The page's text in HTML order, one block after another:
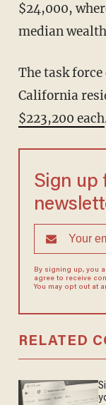
$24,000,
median
The task force determined that black
California
$223,200 each
Sign up
By signing up, you
agree to receive
You may opt out at
RELATED